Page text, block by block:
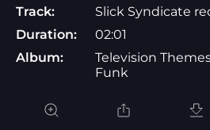
Track:
Slick Syndicate
Duration:
02:01
Album:
Television
Funk